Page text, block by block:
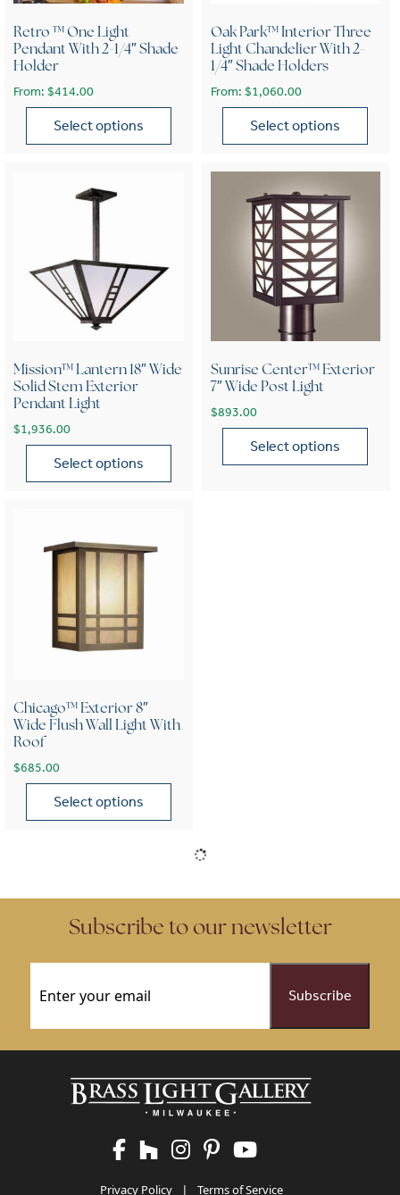
Retro ™ One Light
Pendant With 2-1/4″ Shade
Holder
From: $414.00
Select options
Oak Park™ Interior Three
Light Chandelier With 2-
1/4″ Shade Holders
From: $1,060.00
Select options
Mission™ Lantern 18″ Wide
Solid Stem Exterior
Pendant Light
$1,936.00
Select options
Sunrise Center™ Exterior
7″ Wide Post Light
$893.00
Select options
Chicago™ Exterior 8″
Wide Flush Wall Light With
Roof
$685.00
Select options
Subscribe to our newsletter
Privacy Policy | Terms of Service